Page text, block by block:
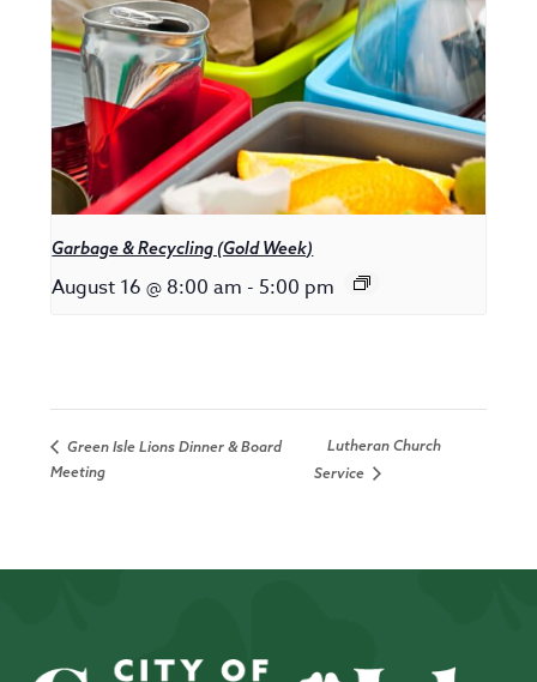
Garbage & Recycling (Gold Week)
August 16 @ 8:00 am - 5:00 pm
Green Isle Lions Dinner & Board
Meeting
Lutheran Church
Service